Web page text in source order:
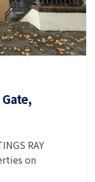
RAY
on